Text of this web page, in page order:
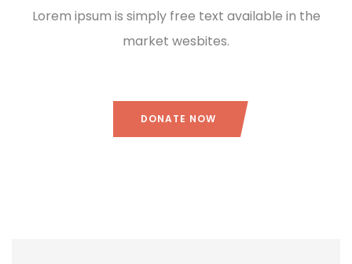
Lorem ipsum is simply free text available in the
market wesbites.
DONATE NOW